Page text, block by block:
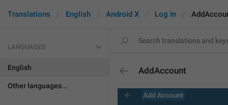
Translations English Android X Log In
LANGUAGES
English
Other languages...
AddAccount